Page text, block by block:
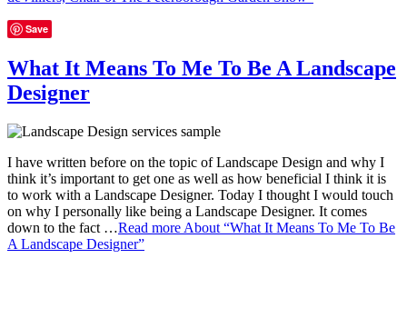
Save
What It Means To Me To Be A Landscape
Designer
I have written before on the topic of Landscape Design and why I
think it’s important to get one as well as how beneficial I think it is
to work with a Landscape Designer. Today I thought I would touch
on why I personally like being a Landscape Designer. It comes
down to the fact …Read more About “What It Means To Me To Be
A Landscape Designer”